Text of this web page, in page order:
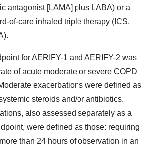
antagonist [LAMA] plus LABA) or a
of-care inhaled triple therapy (ICS,
for AERIFY-1 and AERIFY-2 was
of acute moderate or severe COPD
exacerbations were defined as
steroids and/or antibiotics.
also assessed separately as a
were defined as those: requiring
than 24 hours of observation in an